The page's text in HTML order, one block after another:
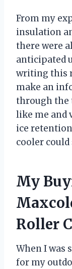
From my
insulation
there were
anticipated
writing this
make an
through the
like me and
ice
cooler
My
Roller
When I was
for my